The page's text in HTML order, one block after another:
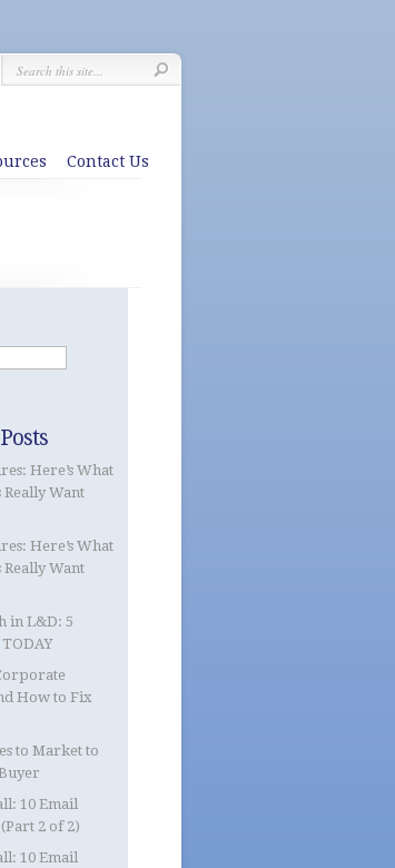
Contact Us
Here’s What
Want
Here’s What
Want
in L&D: 5
How to Fix
to Market to
10 Email
2 of 2)
10 Email